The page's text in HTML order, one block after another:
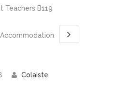
Teachers B119
Colaiste